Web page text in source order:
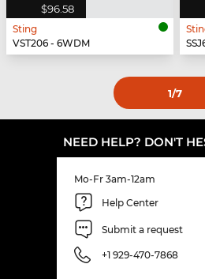
$96.58
Sting
VST206 - 6WDM
1/7
NEED HELP? DON'T
Mo-Fr 3am-12am
Help Center
Submit a request
+1 929-470-7868